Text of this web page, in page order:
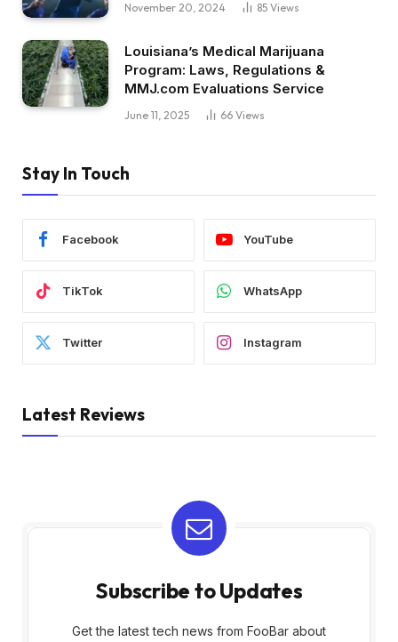
November 20, 2024 85 Views
Louisiana’s Medical Marijuana
Program: Laws, Regulations &
MMJ.com Evaluations Service
June 11, 2025 66 Views
Stay In Touch
Facebook YouTube
TikTok WhatsApp
Twitter Instagram
Latest Reviews
Subscribe to Updates
Get the latest tech news from FooBar about